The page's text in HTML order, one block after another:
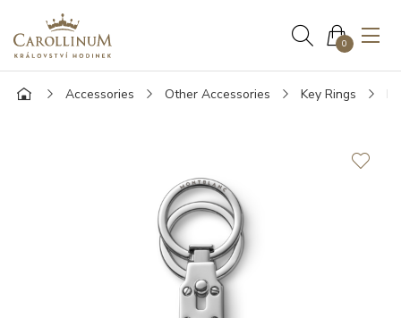
0
Accessories Other Accessories Key Rings